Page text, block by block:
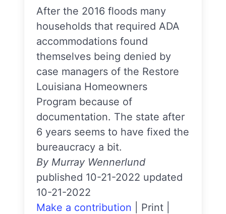
After the 2016 floods many
households that required ADA
accommodations found
themselves being denied by
case managers of the Restore
Louisiana Homeowners
Program because of
documentation. The state after
6 years seems to have fixed the
bureaucracy a bit.
By Murray Wennerlund
published 10-21-2022 updated
10-21-2022
Make a contribution
Print